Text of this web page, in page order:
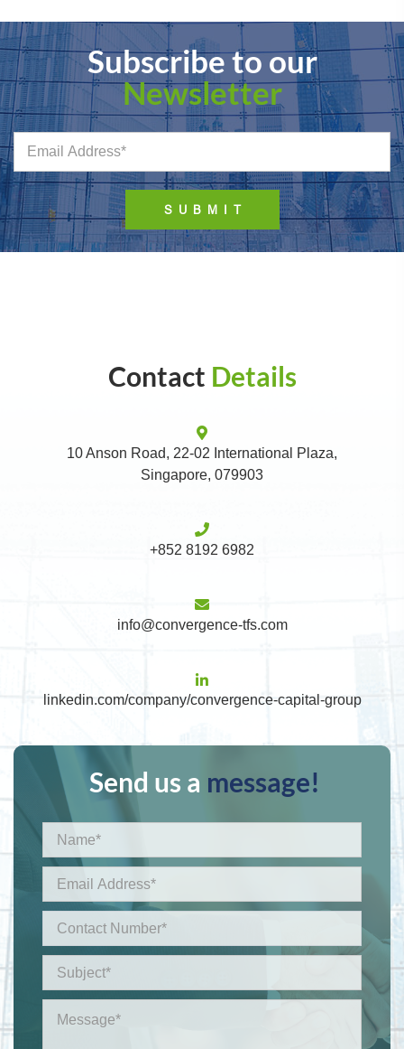
Subscribe to our
Newsletter
Contact Details
10 Anson Road, 22-02 International Plaza,
Singapore, 079903
+852 8192 6982
info@convergence-tfs.com
linkedin.com/company/convergence-capital-group
Send us a message!